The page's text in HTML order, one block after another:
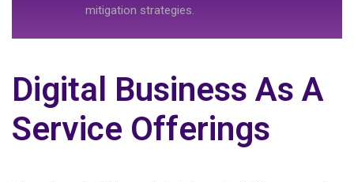
mitigation strategies.
Digital Business As A
Service Offerings